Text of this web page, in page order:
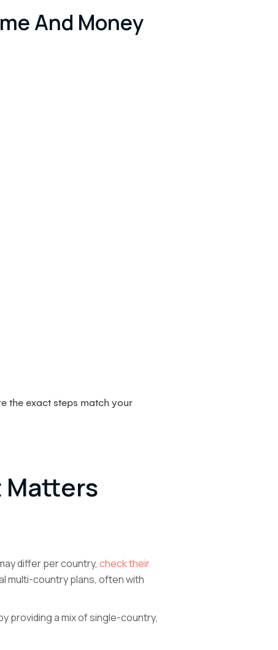
And Money
the exact steps match your
Matters
differ per country, check their
multi-country plans, often with
providing a mix of single-country,